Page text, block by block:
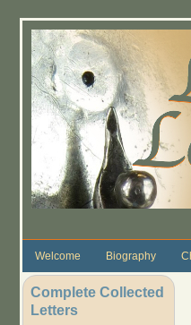
Welcome Biography
Complete Collected
Letters